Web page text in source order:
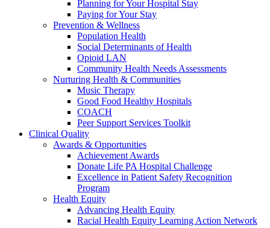
Planning for Your Hospital Stay
Paying for Your Stay
Prevention & Wellness
Population Health
Social Determinants of Health
Opioid LAN
Community Health Needs Assessments
Nurturing Health & Communities
Music Therapy
Good Food Healthy Hospitals
COACH
Peer Support Services Toolkit
Clinical Quality
Awards & Opportunities
Achievement Awards
Donate Life PA Hospital Challenge
Excellence in Patient Safety Recognition
Program
Health Equity
Advancing Health Equity
Racial Health Equity Learning Action Network